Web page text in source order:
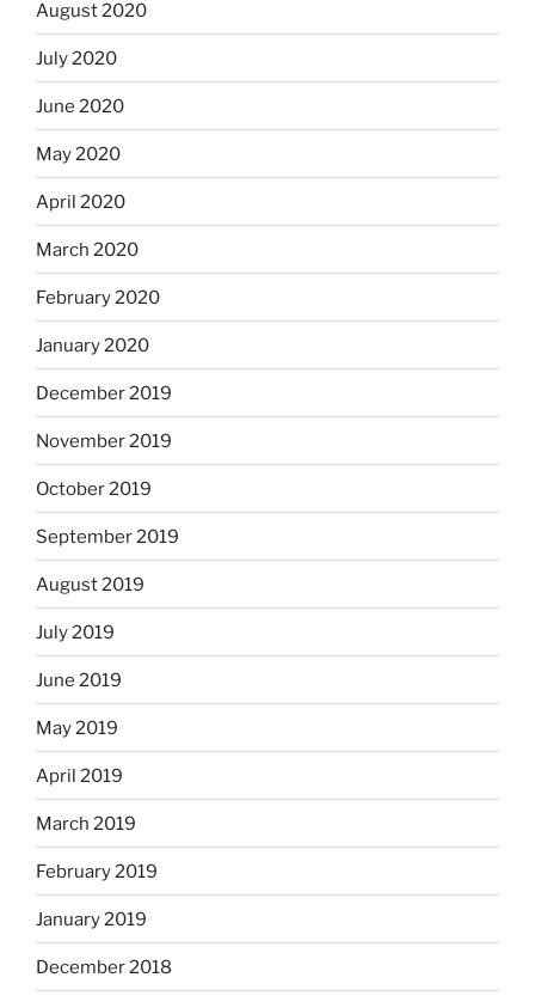
August 2020
July 2020
June 2020
May 2020
April 2020
March 2020
February 2020
January 2020
December 2019
November 2019
October 2019
September 2019
August 2019
July 2019
June 2019
May 2019
April 2019
March 2019
February 2019
January 2019
December 2018